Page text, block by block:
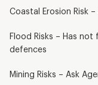
Coastal Erosion Risk
Flood Risks – Has
defences
Mining Risks – Ask